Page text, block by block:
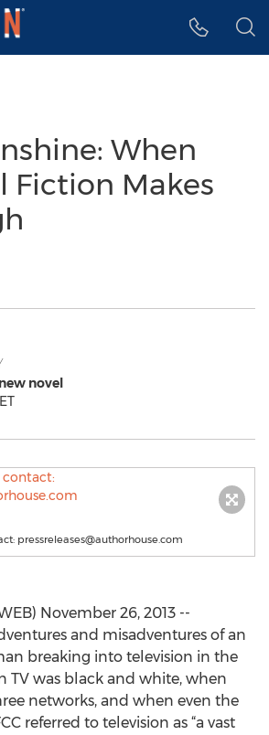
When
Fiction Makes
novel
pressreleases@authorhouse.com
November 26, 2013 --
and misadventures of an
breaking into television in the
TV was black and white, when
networks, and when even the
referred to television as “a vast